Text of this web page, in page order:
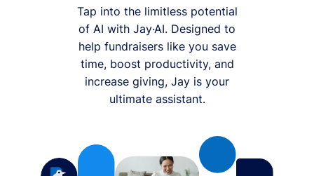
Tap into the limitless potential
of AI with Jay·AI. Designed to
help fundraisers like you save
time, boost productivity, and
increase giving, Jay is your
ultimate assistant.